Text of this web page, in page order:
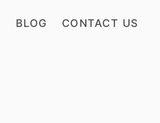
BLOG CONTACT US